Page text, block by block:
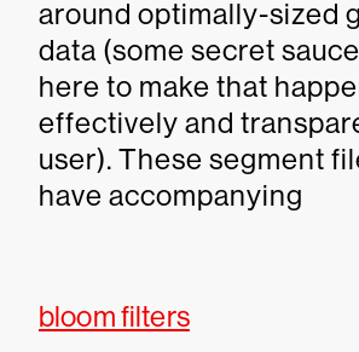
around optimally-sized
data (some secret
here to make that
effectively and
user). These segment
have accompanying
bloom filters